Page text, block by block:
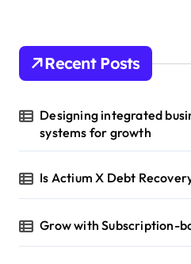
Recent Posts
Designing integrated
systems for growth
Is Actium X Debt
Grow with Subscription-